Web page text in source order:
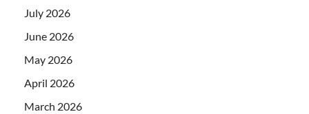
July 2026
June 2026
May 2026
April 2026
March 2026